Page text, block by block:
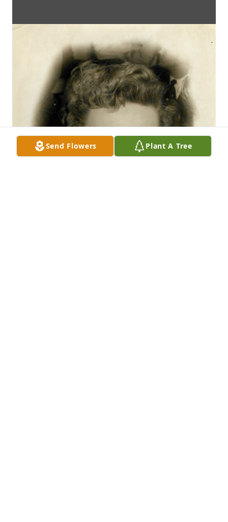
Send Flowers Plant A Tree